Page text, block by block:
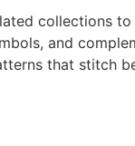
collections
and
that stitch